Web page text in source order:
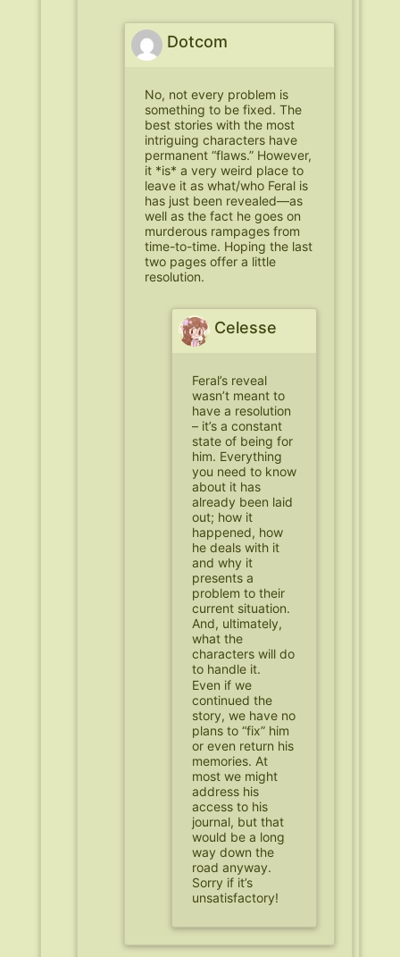
Dotcom
No, not every problem is
something to be fixed. The
best stories with the most
intriguing characters have
permanent “flaws.” However,
it *is* a very weird place to
leave it as what/who Feral is
has just been revealed—as
well as the fact he goes on
murderous rampages from
time-to-time. Hoping the last
two pages offer a little
resolution.
Celesse
Feral’s reveal
wasn’t meant to
have a resolution
– it’s a constant
state of being for
him. Everything
you need to know
about it has
already been laid
out; how it
happened, how
he deals with it
and why it
presents a
problem to their
current situation.
And, ultimately,
what the
characters will do
to handle it.
Even if we
continued the
story, we have no
plans to “fix” him
or even return his
memories. At
most we might
address his
access to his
journal, but that
would be a long
way down the
road anyway.
Sorry if it’s
unsatisfactory!